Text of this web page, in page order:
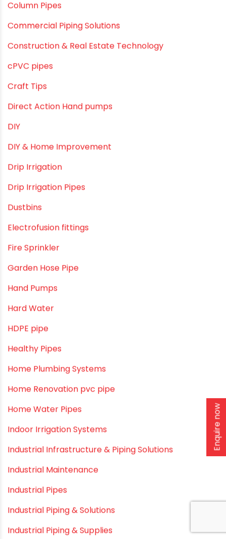
Agricultural Pipes Fittings
Agriculture
Agriculture & Gardening
Awareness
Bath & Bath Fittings
Borewell Pipes
borewell pipes manufacturers
Camlock fittings
Certification
Column Pipes
Commercial Piping Solutions
Construction & Real Estate Technology
cPVC pipes
Craft Tips
Direct Action Hand pumps
DIY
DIY & Home Improvement
Drip Irrigation
Drip Irrigation Pipes
Dustbins
Electrofusion fittings
Fire Sprinkler
Garden Hose Pipe
Hand Pumps
Hard Water
HDPE pipe
Healthy Pipes
Enquire now